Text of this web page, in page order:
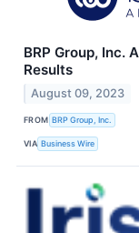
BRP Group, Inc.
Results
August 09, 2023
FROM BRP Group, Inc.
VIA Business Wire